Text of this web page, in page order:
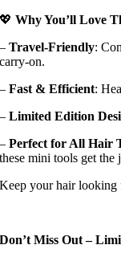
💖Why You’ll Love
–Travel-Friendly:
carry-on.
–Fast & Efficient:
–Limited Edition
–Perfect for All Hair
these mini tools get the
Keep your hair looking
Don’t Miss Out –